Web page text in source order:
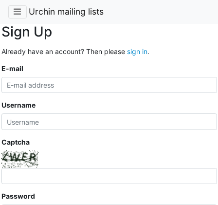
Urchin mailing lists
Sign Up
Already have an account? Then please sign in.
E-mail
Username
Captcha
Password